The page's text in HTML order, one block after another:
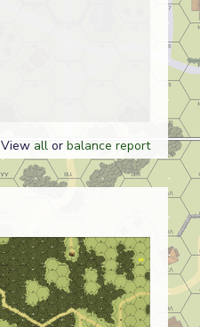
View all or balance report